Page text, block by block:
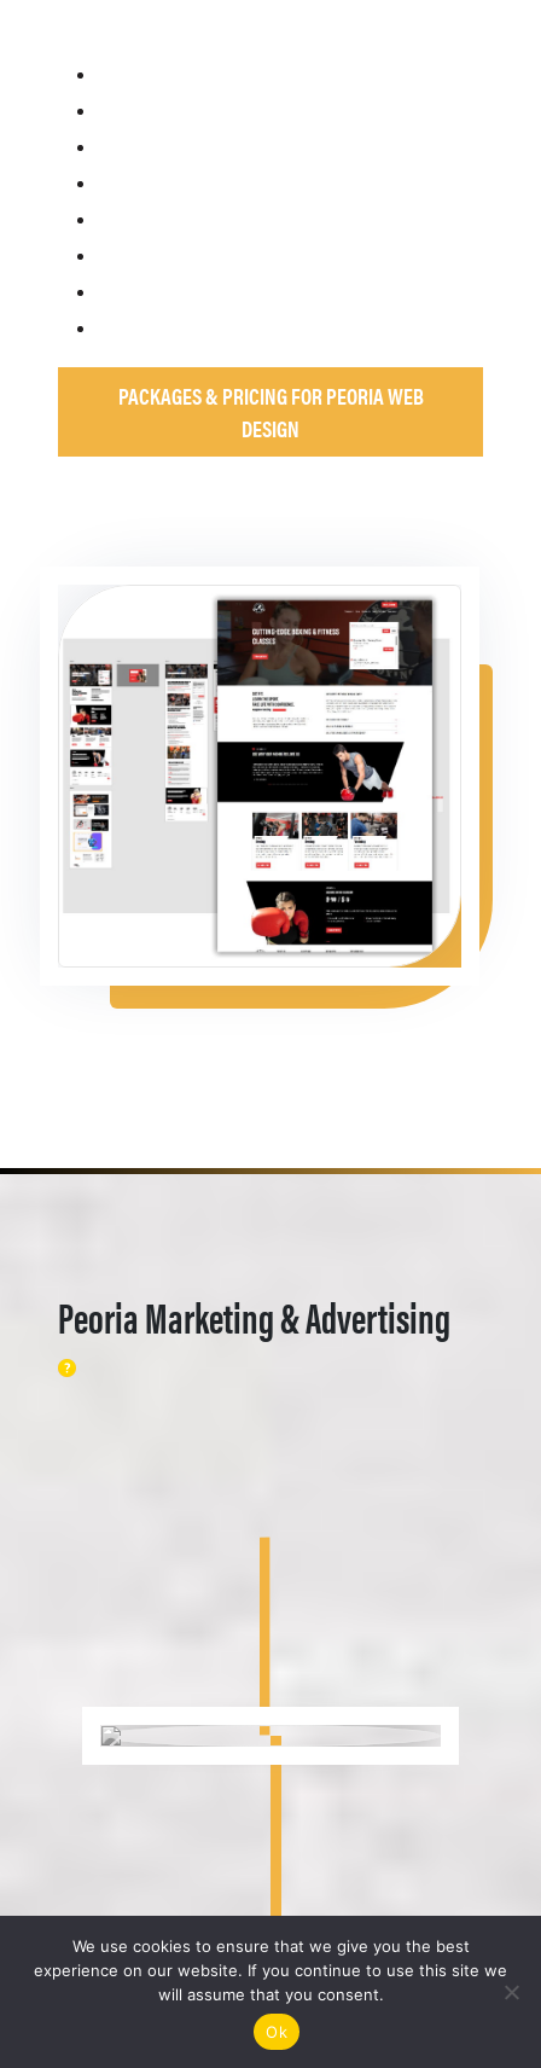
PACKAGES & PRICING FOR PEORIA WEB
DESIGN
Peoria Marketing & Advertising
Get Your Digital Marketing Proposal And
We use cookies to ensure that we give you the best
experience on our website. If you continue to use this site we
will assume that you consent.
Ok